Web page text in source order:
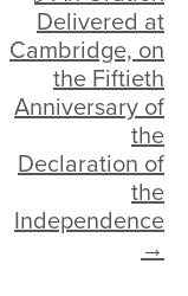
Delivered at
Cambridge, on
the Fiftieth
Anniversary of
the
Declaration of
the
Independence
→